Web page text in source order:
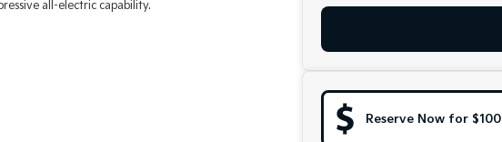
all-electric capability.
Reserve Now for $100